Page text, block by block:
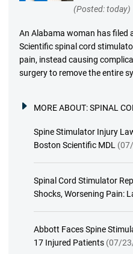
(Posted: today)
An Alabama woman has filed
Scientific spinal cord
pain, instead causing
surgery to remove the entire
MORE ABOUT:SPINAL
Spine Stimulator Injury
Boston Scientific MDL
Spinal Cord Stimulator
Shocks, Worsening Pain:
Abbott Faces Spine
17 Injured Patients (07/